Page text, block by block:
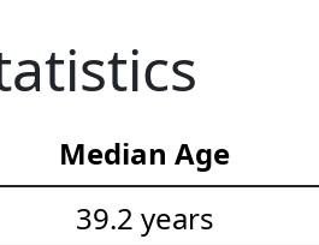
Median Age
39.2 years